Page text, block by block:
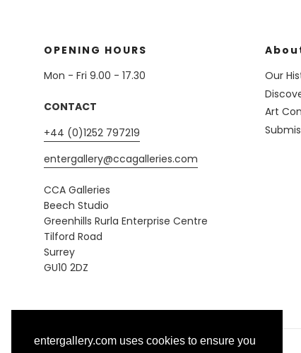
entergallery.com uses cookies to ensure you
OPENING HOURS
Mon - Fri 9.00 - 17.30
CONTACT
+44 (0)1252 797219
entergallery@ccagalleries.com
CCA Galleries
Beech Studio
Greenhills Rurla Enterprise Centre
Tilford Road
Surrey
GU10 2DZ
Our
Art